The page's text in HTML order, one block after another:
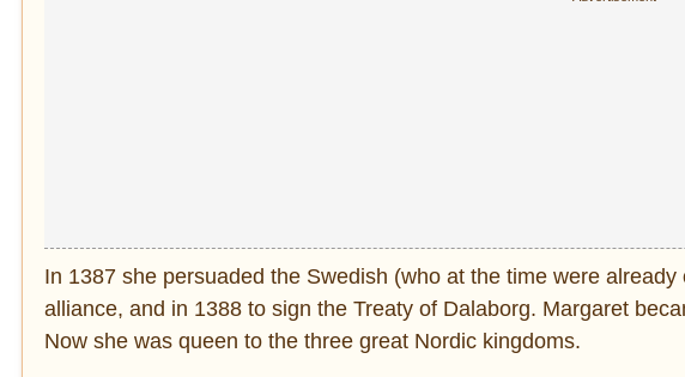
In 1387 she persuaded the Swedish (who at the time were
alliance, and in 1388 to sign the Treaty of Dalaborg. Margaret
Now she was queen to the three great Nordic kingdoms.